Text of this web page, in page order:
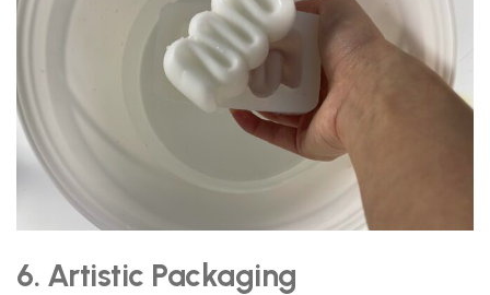
6. Artistic Packaging